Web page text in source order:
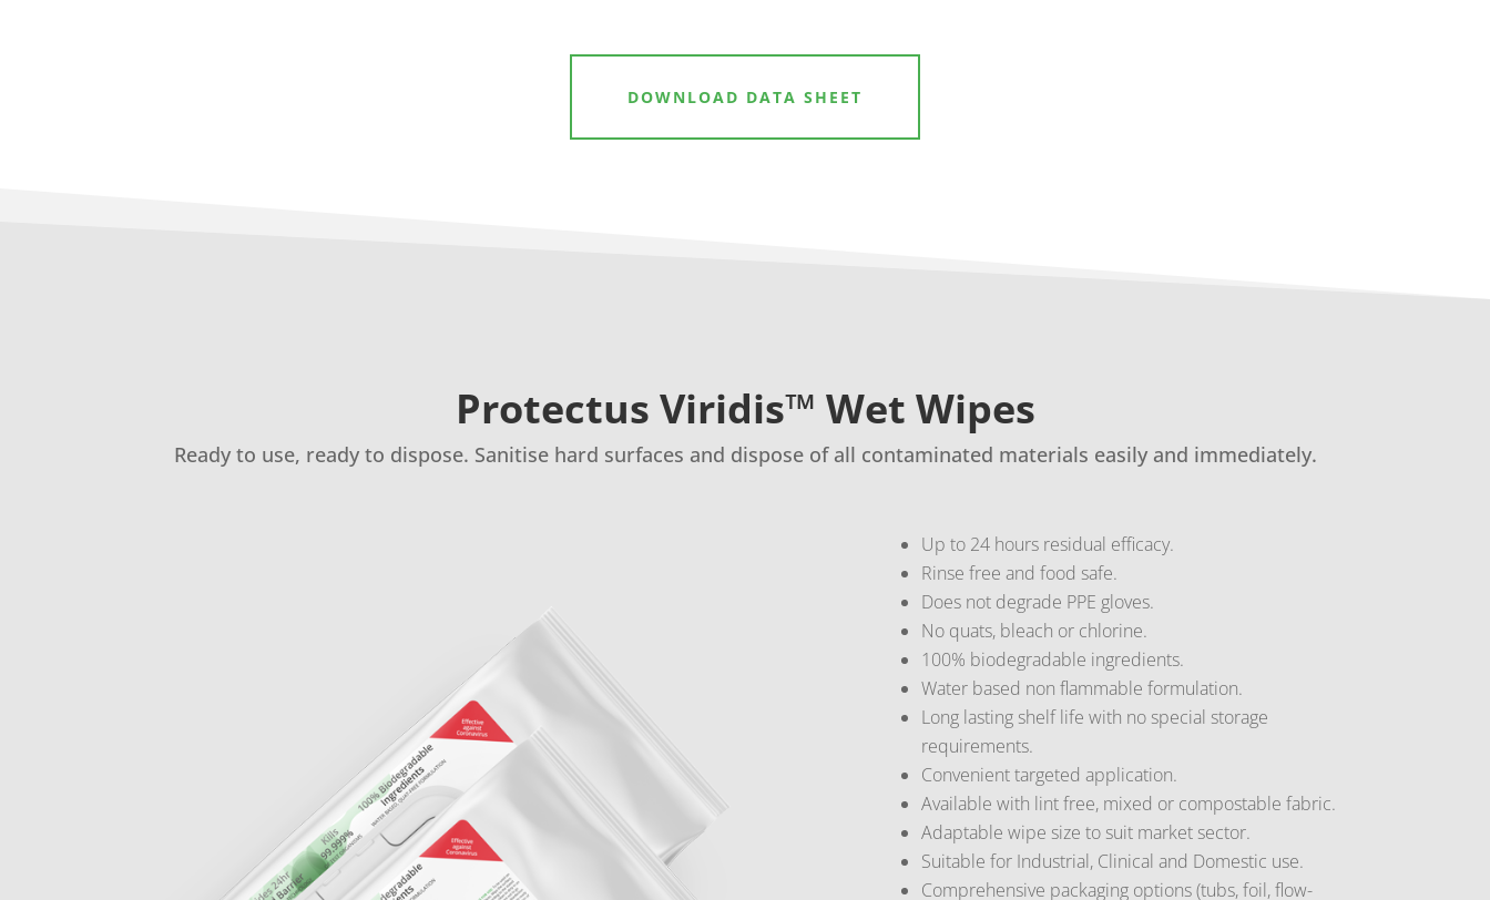
DOWNLOAD DATA SHEET
Protectus Viridis™ Wet Wipes
Ready to use, ready to dispose. Sanitise hard surfaces and dispose of all contaminated materials easily and immediately.
Up to 24 hours residual efficacy.
Rinse free and food safe.
Does not degrade PPE gloves.
No quats, bleach or chlorine.
100% biodegradable ingredients.
Water based non flammable formulation.
Long lasting shelf life with no special storage
requirements.
Convenient targeted application.
Available with lint free, mixed or compostable fabric.
Adaptable wipe size to suit market sector.
Suitable for Industrial, Clinical and Domestic use.
Comprehensive packaging options (tubs, foil, flow-